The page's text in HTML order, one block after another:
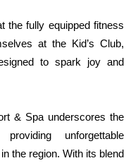
the fully equipped fitness
at the Kid’s Club,
to spark joy and
& Spa underscores the
unforgettable
the region. With its blend